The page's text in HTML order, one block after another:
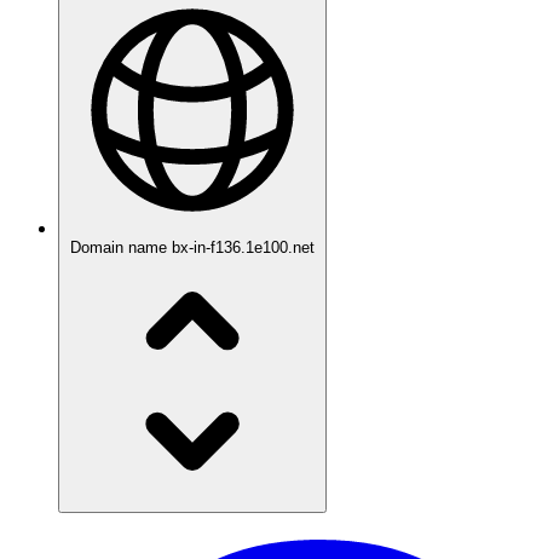
Domain name bx-in-f136.1e100.net